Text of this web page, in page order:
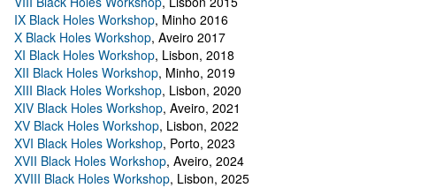
IX Black Holes Workshop, Minho 2016
X Black Holes Workshop, Aveiro 2017
XI Black Holes Workshop, Lisbon, 2018
XII Black Holes Workshop, Minho, 2019
XIII Black Holes Workshop, Lisbon, 2020
XIV Black Holes Workshop, Aveiro, 2021
XV Black Holes Workshop, Lisbon, 2022
XVI Black Holes Workshop, Porto, 2023
XVII Black Holes Workshop, Aveiro, 2024
XVIII Black Holes Workshop, Lisbon, 2025